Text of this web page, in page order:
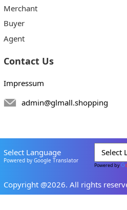
Merchant
Buyer
Agent
Contact Us
Impressum
admin@glmall.shopping
Select Language
Powered by Google Translator
Powered by
Copyright @2026. All rights